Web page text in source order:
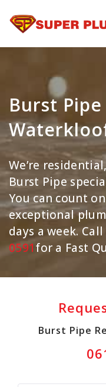
Burst
We’re
Burst Pipe
You can count
exceptional
days a week.
0591for a Fast
Burst Pipe